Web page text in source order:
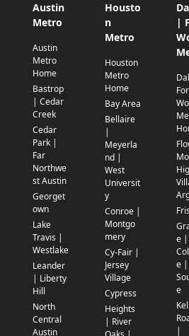
Austin
Metro
Austin
Metro
Home
Bastrop
| Cedar
Creek
Cedar
Park |
Far
Northwe
st Austin
Georget
own
Lake
Travis |
Westlake
Leander
| Liberty
Hill
North
Central
Austin
Housto
n
Metro
Houston
Metro
Home
Bay Area
Bellaire
|
Meyerla
nd |
West
Universit
y
Conroe |
Montgo
mery
Cy-Fair |
Jersey
Village
Cypress
Heights
| River
|
e |
e |
e
|